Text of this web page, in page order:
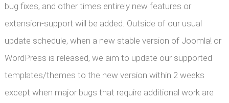
bug fixes, and other times entirely new features or
extension-support will be added. Outside of our usual
update schedule, when a new stable version of Joomla! or
WordPress is released, we aim to update our supported
templates/themes to the new version within 2 weeks
except when major bugs that require additional work are